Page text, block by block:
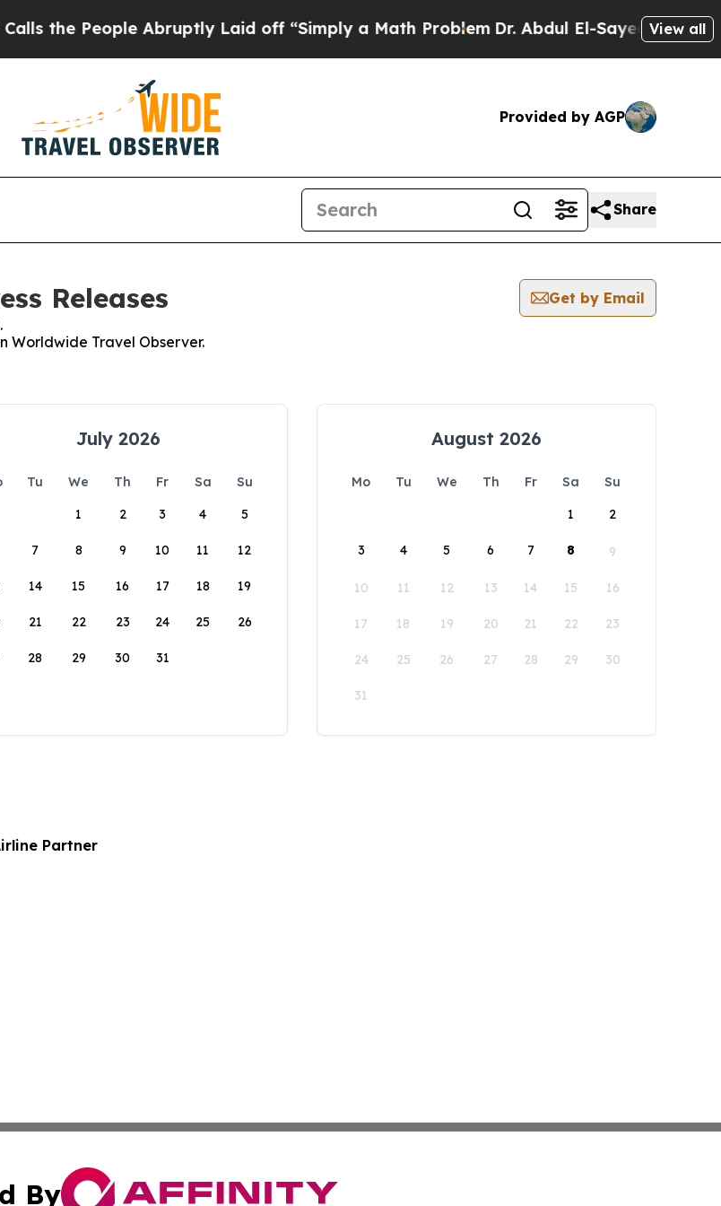
the People Abruptly Laid off “Simply a Math ProblemDr. Abdul El-Sayed on Historic
View all
Provided by AGP
Share
Releases
Get by Email
Worldwide Travel Observer.
July 2026
Tu We Th Fr Sa
Su
1
2 3 4 5
7 8 9 10 11 12
14 15 16 17 18 19
21 22 23 24 25 26
28 29 30 31
August 2026
Mo Tu We Th Fr Sa
Su
1
2
3 4 5 6 7 8 9
10 11 12 13 14 15 16
17 18 19 20 21 22 23
24 25 26 27 28 29 30
31
Partner
By